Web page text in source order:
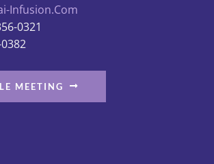
Infusion.com
0321
MEETING